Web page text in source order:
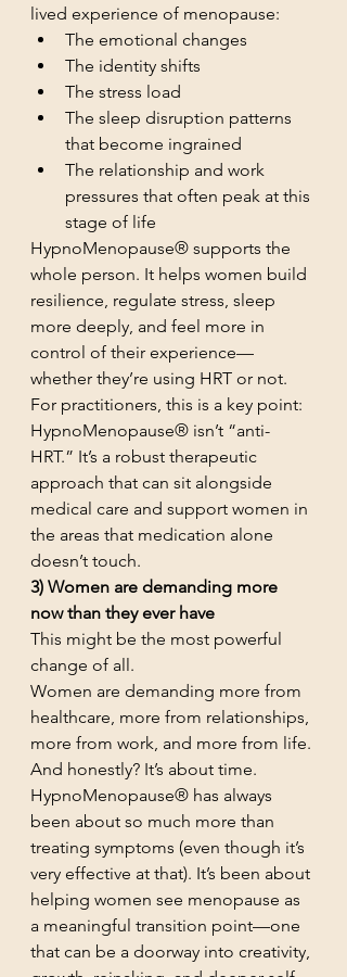
lived experience of menopause:
The emotional changes
The identity shifts
The stress load
The sleep disruption patterns
that become ingrained
The relationship and work
pressures that often peak at this
stage of life
HypnoMenopause® supports the
whole person. It helps women build
resilience, regulate stress, sleep
more deeply, and feel more in
control of their experience—
whether they’re using HRT or not.
For practitioners, this is a key point:
HypnoMenopause® isn’t “anti-
HRT.” It’s a robust therapeutic
approach that can sit alongside
medical care and support women in
the areas that medication alone
doesn’t touch.
3) Women are demanding more
now than they ever have
This might be the most powerful
change of all.
Women are demanding more from
healthcare, more from relationships,
more from work, and more from life.
And honestly? It’s about time.
HypnoMenopause® has always
been about so much more than
treating symptoms (even though it’s
very effective at that). It’s been about
helping women see menopause as
a meaningful transition point—one
that can be a doorway into creativity,